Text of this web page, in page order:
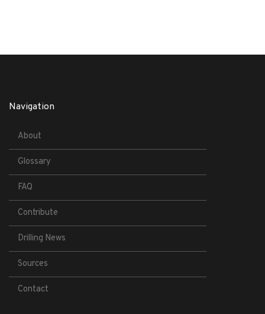
Navigation
About
Glossary
FAQ
Contribute
Drilling News
Sources
Contact